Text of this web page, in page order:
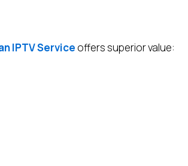
IPTV Service offers superior value: